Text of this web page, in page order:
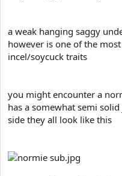
a weak hanging saggy
however is one of the
incel/soycuck traits
you might encounter a
has a somewhat semi
side they all look like this